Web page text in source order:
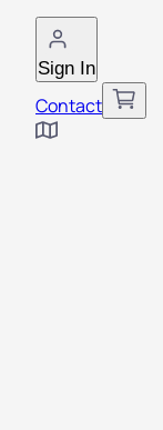
Sign In
Contact